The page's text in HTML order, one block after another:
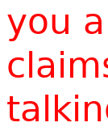
you